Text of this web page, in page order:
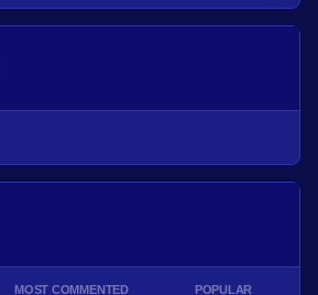
MOST COMMENTED POPULAR